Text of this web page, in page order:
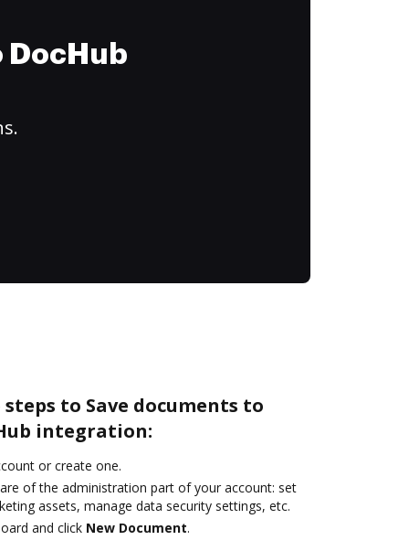
to Save documents to
integration:
or create one.
of the administration part of your account: set
assets, manage data security settings, etc.
and click New Document.